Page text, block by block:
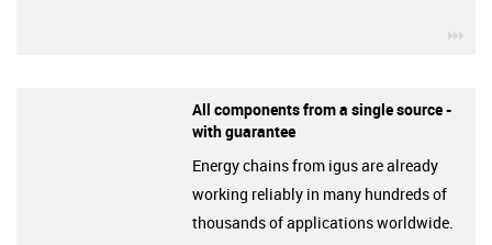
All components from a single source -
with guarantee
Energy chains from igus are already
working reliably in many hundreds of
thousands of applications worldwide.